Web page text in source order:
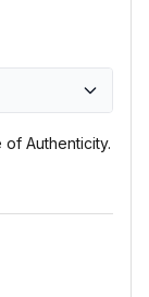
Authenticity.